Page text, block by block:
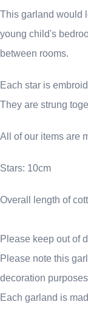
This garland would
young child's
between rooms.
Each star is
They are strung
All of our items are
Stars: 10cm
Overall length of
Please keep out of
Please note this
decoration
Each garland is